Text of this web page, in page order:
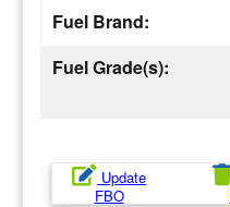
Fuel Brand:
Fuel Grade(s):
Update
FBO